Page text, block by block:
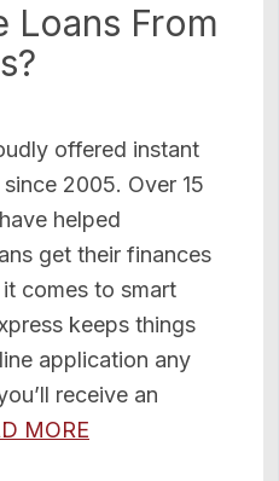
Loans From
offered instant
2005. Over 15
helped
get their finances
comes to smart
keeps things
application any
receive an
MORE